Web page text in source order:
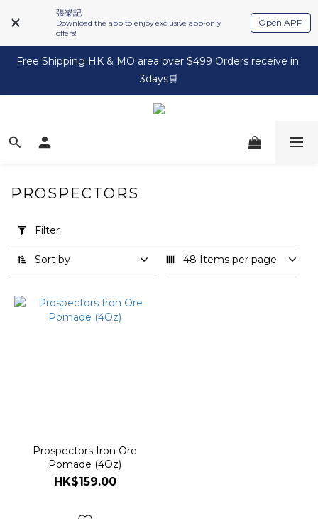
張梁記
Download the app to enjoy exclusive app-only
offers!
Open APP
Free Shipping HK & MO area over $499 Orders receive in
3days🛒
Filter
(0/20)
Prospectors
PROSPECTORS
Filter
Sort by 48 Items per page
Prospectors Iron Ore
Pomade (4Oz)
HK$159.00